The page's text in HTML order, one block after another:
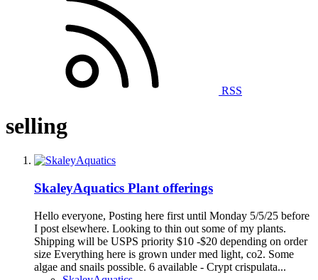
RSS
selling
SkaleyAquatics Plant offerings
Hello everyone, Posting here first until Monday 5/5/25 before
I post elsewhere. Looking to thin out some of my plants.
Shipping will be USPS priority $10 -$20 depending on order
size Everything here is grown under med light, co2. Some
algae and snails possible. 6 available - Crypt crispulata...